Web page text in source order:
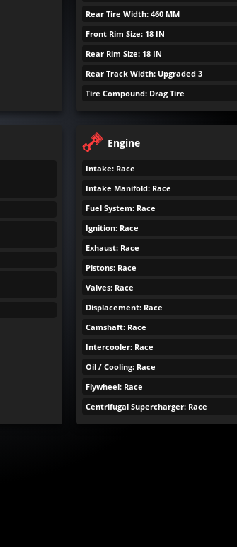
Rear Tire Width: 460 MM
Front Rim Size: 18 IN
Rear Rim Size: 18 IN
Rear Track Width: Upgraded 3
Tire Compound: Drag Tire
Engine
Intake: Race
Intake Manifold: Race
Fuel System: Race
Ignition: Race
Exhaust: Race
Pistons: Race
Valves: Race
Displacement: Race
Camshaft: Race
Intercooler: Race
Oil / Cooling: Race
Flywheel: Race
Centrifugal Supercharger: Race